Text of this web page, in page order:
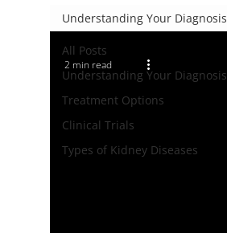
All Posts
Understanding Your Diagnosis
Treatment Options
Clinical Trials
Types of Kidney Diseases
Understanding Your Diagnosis
2 min read